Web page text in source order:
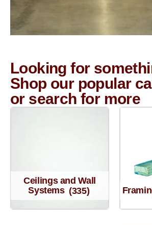
Looking for
Shop our popular
or search for more
Ceilings and Wall
Systems (335)